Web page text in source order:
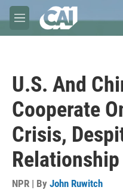
Skip to main content
M
e
U.S. And
Cooperate
Crisis,
Relationship
NPR | By John Ruwitch